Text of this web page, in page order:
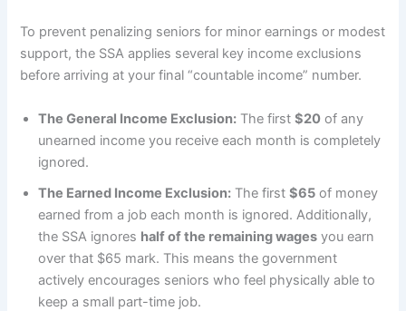
To prevent penalizing seniors for minor earnings or modest
support, the SSA applies several key income exclusions
before arriving at your final “countable income” number.
The General Income Exclusion: The first$20 of any
unearned income you receive each month is completely
ignored.
The Earned Income Exclusion: The first$65 of money
earned from a job each month is ignored. Additionally,
the SSA ignores half of the remaining wages you earn
over that $65 mark. This means the government
actively encourages seniors who feel physically able to
keep a small part-time job.